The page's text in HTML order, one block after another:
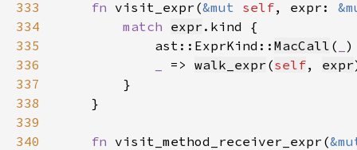
333
fn visit_expr(&mut self, expr:
334
match expr
335
            ast::ExprKind::
MacCall (
)
336
=> walk_expr (self, expr
337
338
339
340
fn visit_method_receiver_expr(